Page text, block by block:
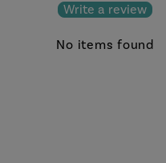
Write a review
No items found